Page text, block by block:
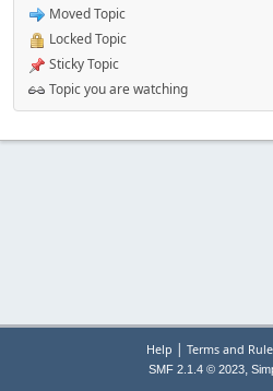
Moved Topic
Locked Topic
Sticky Topic
Topic you are watching
Help | Terms and
SMF 2.1.4 © 2023,